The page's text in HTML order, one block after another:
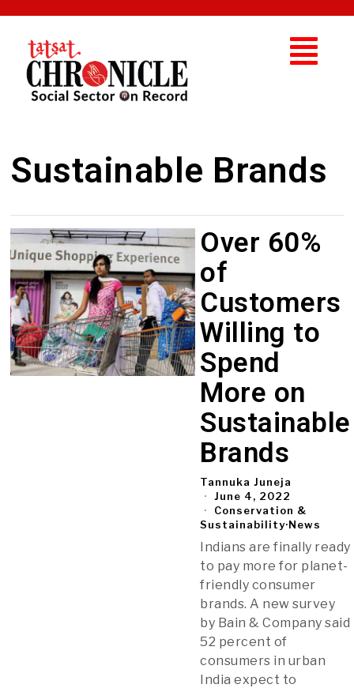
Sustainable Brands
Over 60%
of
Customers
Willing to
Spend
More on
Sustainable
Brands
Tannuka Juneja
June 4, 2022
Conservation &
Sustainability·News
Indians are finally ready
to pay more for planet-
friendly consumer
brands. A new survey
by Bain & Company said
52 percent of
consumers in urban
India expect to